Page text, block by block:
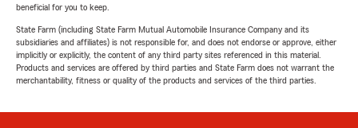
beneficial for you to keep.
State Farm (including State Farm Mutual Automobile Insurance Company and its
subsidiaries and affiliates) is not responsible for, and does not endorse or approve, either
implicitly or explicitly, the content of any third party sites referenced in this material.
Products and services are offered by third parties and State Farm does not warrant the
merchantability, fitness or quality of the products and services of the third parties.